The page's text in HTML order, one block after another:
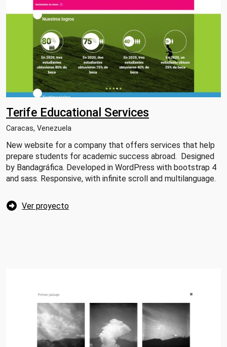
Terife Educational Services
Caracas, Venezuela
New website for a company that offers services that help
prepare students for academic success abroad. Designed
by Bandagráfica. Developed in WordPress with bootstrap 4
and sass. Responsive, with infinite scroll and multilanguage.
Ver proyecto